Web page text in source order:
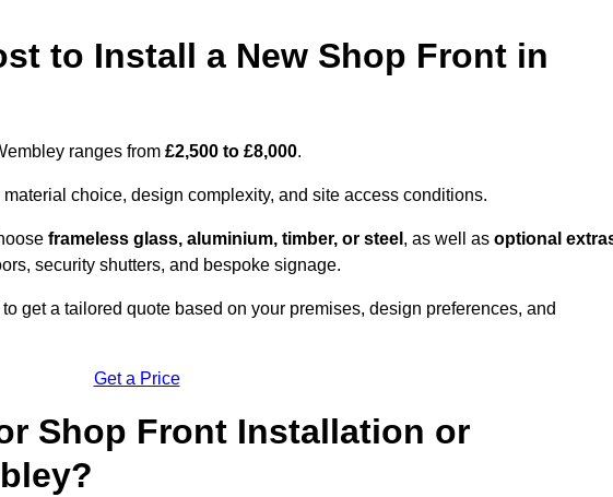
to Install a New Shop Front in
ranges from £2,500 to £8,000.
choice, design complexity, and site access conditions.
frameless glass, aluminium, timber, or steel , as well as optional
security shutters, and bespoke signage.
get a tailored quote based on your premises, design preferences, and
Get a Price
Shop Front Installation or